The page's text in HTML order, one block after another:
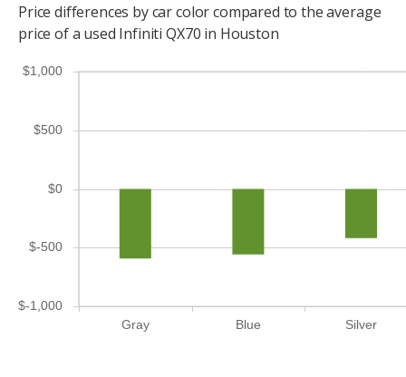
Price differences by car color compared to the average
price of a used Infiniti QX70 in Houston
Gray Blue Silver
$-1,000
$-500
$0
$500
$1,000